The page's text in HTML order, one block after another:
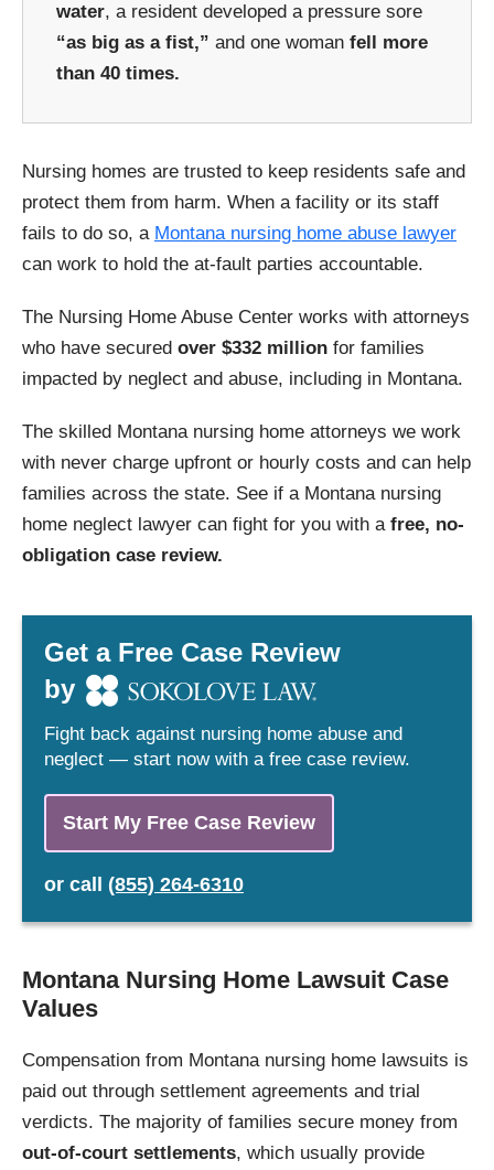
water, a resident developed a pressure sore
“as big as a fist,” and one woman fell more
than 40 times.
Nursing homes are trusted to keep residents safe and
protect them from harm. When a facility or its staff
fails to do so, a Montana nursing home abuse lawyer
can work to hold the at-fault parties accountable.
The Nursing Home Abuse Center works with attorneys
who have secured over $332 million for families
impacted by neglect and abuse, including in Montana.
The skilled Montana nursing home attorneys we work
with never charge upfront or hourly costs and can help
families across the state. See if a Montana nursing
home neglect lawyer can fight for you with a free, no-
obligation case review.
Get a Free Case Review
by
Fight back against nursing home abuse and
neglect — start now with a free case review.
Start My Free Case Review
or call (855) 264-6310
Montana Nursing Home Lawsuit Case
Values
Compensation from Montana nursing home lawsuits is
paid out through settlement agreements and trial
verdicts. The majority of families secure money from
out-of-court settlements, which usually provide